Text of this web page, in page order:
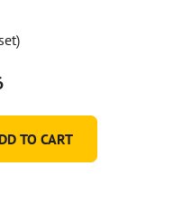
TO CART